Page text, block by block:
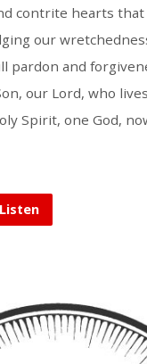
contrite hearts
our
pardon and
our Lord, who
Spirit, one God,
Listen